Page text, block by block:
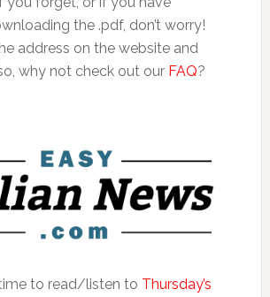
the .pdf, don’t worry!
address on the website and
why not check out our FAQ?
to read/listen to Thursday’s